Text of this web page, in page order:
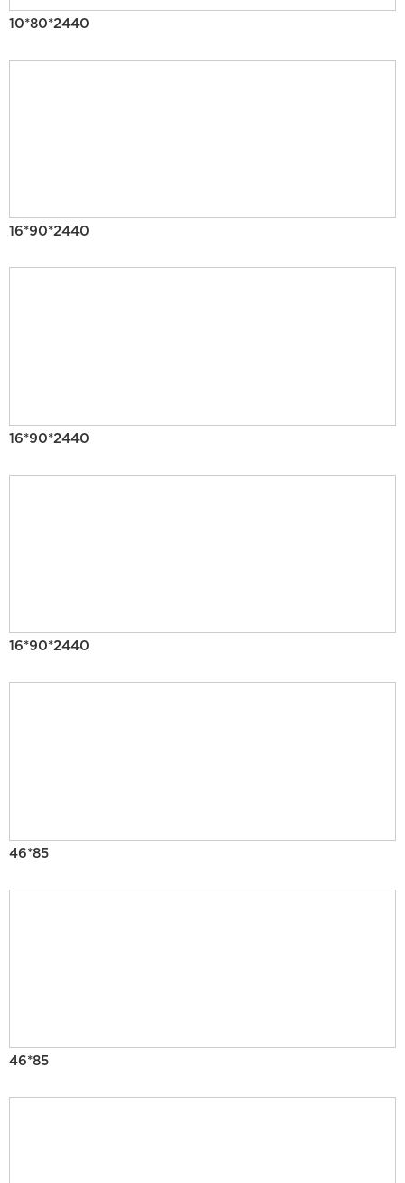
10*80*2440
16*90*2440
16*90*2440
16*90*2440
46*85
46*85